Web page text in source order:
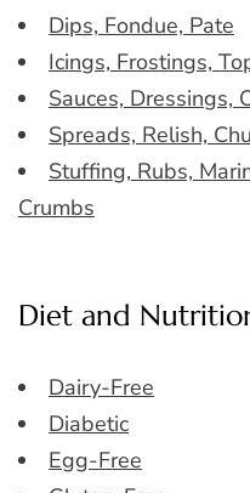
Dips, Fondue, Pate
Icings, Frostings,
Sauces, Dressings,
Spreads, Relish,
Stuffing, Rubs,
Crumbs
Diet and
Dairy-Free
Diabetic
Egg-Free